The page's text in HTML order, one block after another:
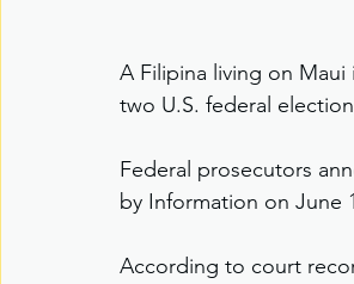
A Filipina living on
two U.S. federal
Federal prosecutors
by Information on June
According to court